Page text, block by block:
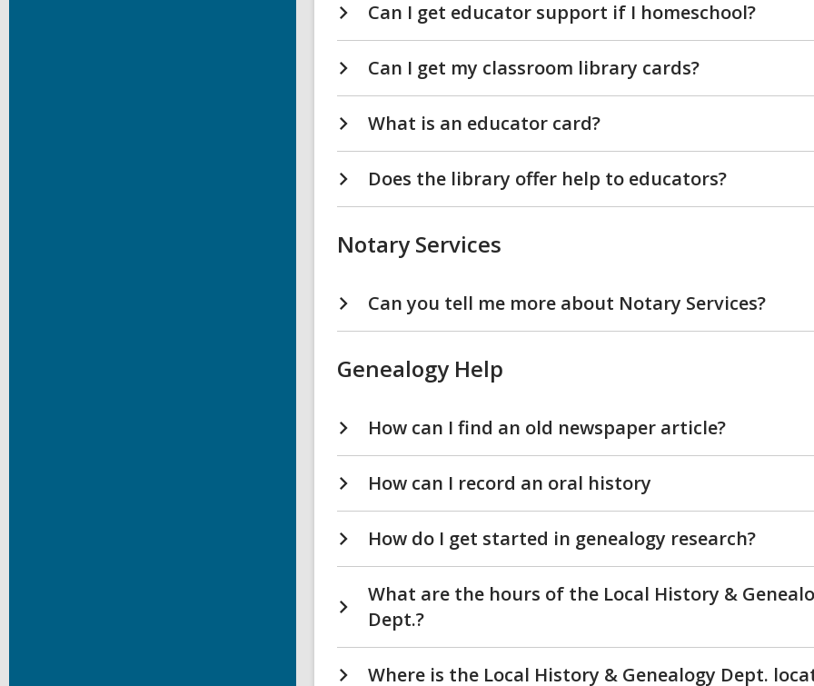
Can I get educator support if I homeschool?
Can I get my classroom library cards?
What is an educator card?
Does the library offer help to educators?
Notary Services
Can you tell me more about Notary Services?
Genealogy Help
How can I find an old newspaper article?
How can I record an oral history
How do I get started in genealogy research?
What are the hours of the Local History &
Dept.?
Where is the Local History & Genealogy Dept.